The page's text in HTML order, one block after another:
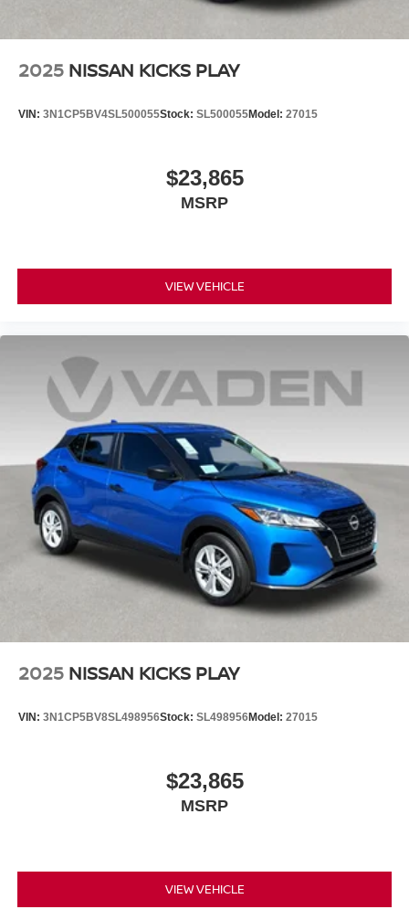
2025 NISSAN KICKS PLAY
VIN: 3N1CP5BV4SL500055Stock: SL500055Model: 27015
$23,865
MSRP
VIEW VEHICLE
2025 NISSAN KICKS PLAY
VIN: 3N1CP5BV8SL498956Stock: SL498956Model: 27015
$23,865
MSRP
VIEW VEHICLE